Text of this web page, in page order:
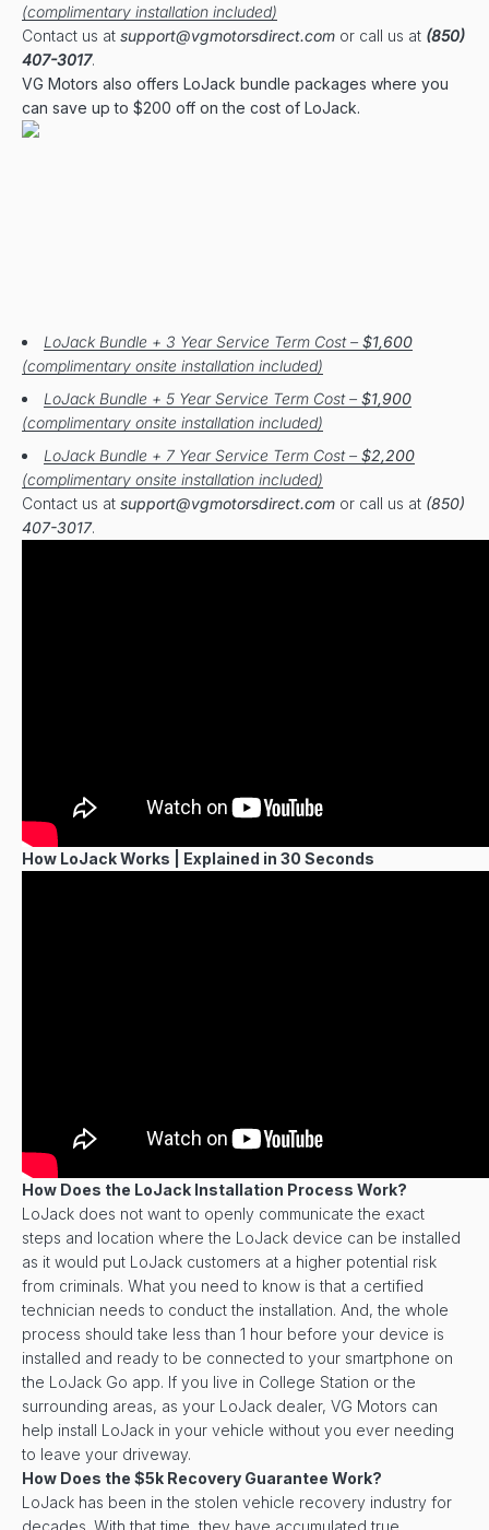
(complimentary installation included)
Contact us at support@vgmotorsdirect.com or call us at (850)
407-3017.
VG Motors also offers LoJack bundle packages where you
can save up to $200 off on the cost of LoJack.
LoJack Bundle + 3 Year Service Term Cost – $1,600
(complimentary onsite installation included)
LoJack Bundle + 5 Year Service Term Cost – $1,900
(complimentary onsite installation included)
LoJack Bundle + 7 Year Service Term Cost – $2,200
(complimentary onsite installation included)
Contact us at support@vgmotorsdirect.com or call us at (850)
407-3017.
How LoJack Works | Explained in 30 Seconds
How Does the LoJack Installation Process Work?
LoJack does not want to openly communicate the exact
steps and location where the LoJack device can be installed
as it would put LoJack customers at a higher potential risk
from criminals. What you need to know is that a certified
technician needs to conduct the installation. And, the whole
process should take less than 1 hour before your device is
installed and ready to be connected to your smartphone on
the LoJack Go app. If you live in College Station or the
surrounding areas, as your LoJack dealer, VG Motors can
help install LoJack in your vehicle without you ever needing
to leave your driveway.
How Does the $5k Recovery Guarantee Work?
LoJack has been in the stolen vehicle recovery industry for